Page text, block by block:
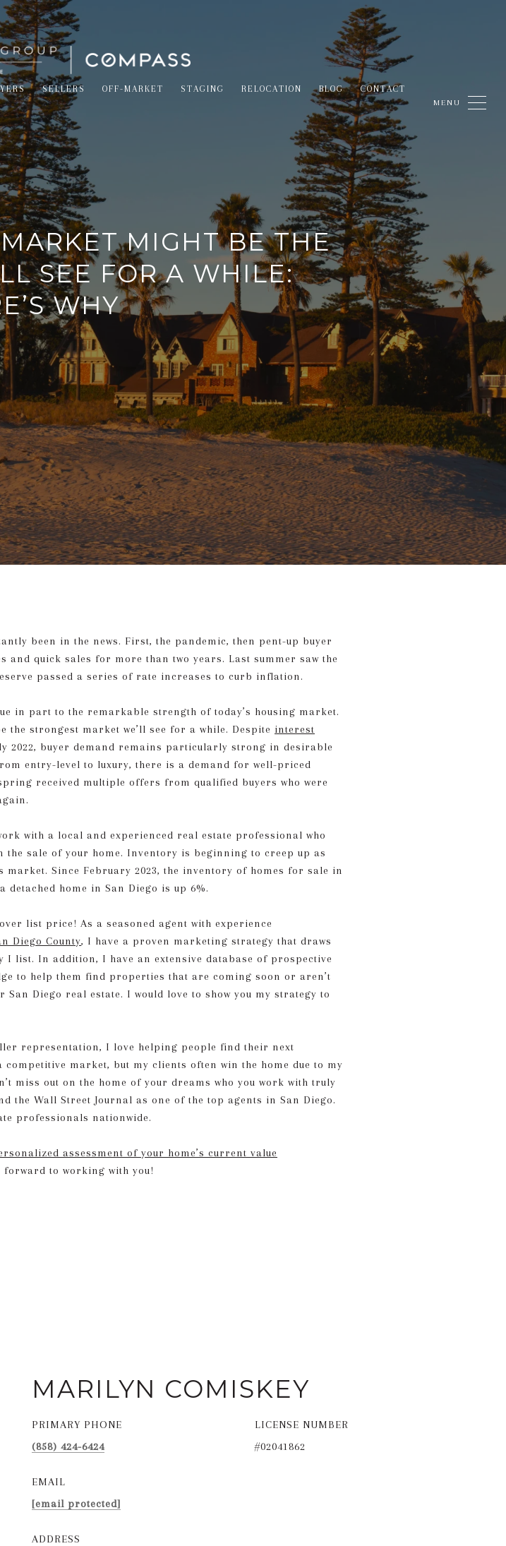
SELLERS OFF-MARKET STAGING RELOCATION BLOG CONTACT
MIGHT BE THE
SEE FOR A WHILE:
WHY
been in the news. First, the pandemic, then pent-up buyer
quick sales for more than two years. Last summer saw the
passed a series of rate increases to curb inflation.
in part to the remarkable strength of today’s housing market.
the strongest market we’ll see for a while. Despite interest
2022, buyer demand remains particularly strong in desirable
entry-level to luxury, there is a demand for well-priced
received multiple offers from qualified buyers who were
with a local and experienced real estate professional who
the sale of your home. Inventory is beginning to creep up as
market. Since February 2023, the inventory of homes for sale in
home in San Diego is up 6%.
list price! As a seasoned agent with experience
Diego County, I have a proven marketing strategy that draws
list. In addition, I have an extensive database of prospective
to help them find properties that are coming soon or aren’t
Diego real estate. I would love to show you my strategy to
representation, I love helping people find their next
market, but my clients often win the home due to my
miss out on the home of your dreams who you work with truly
the Wall Street Journal as one of the top agents in San Diego.
professionals nationwide.
assessment of your home’s current value
to working with you!
MARILYN COMISKEY
PRIMARY PHONE
(858) 424-6424
LICENSE NUMBER
#02041862
EMAIL
[email protected]
ADDRESS